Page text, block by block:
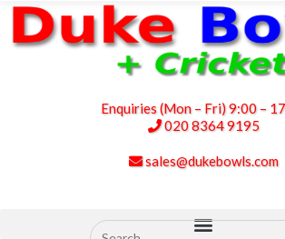
Enquiries (Mon – Fri) 9:00 –
020 8364 9195
sales@dukebowls.com